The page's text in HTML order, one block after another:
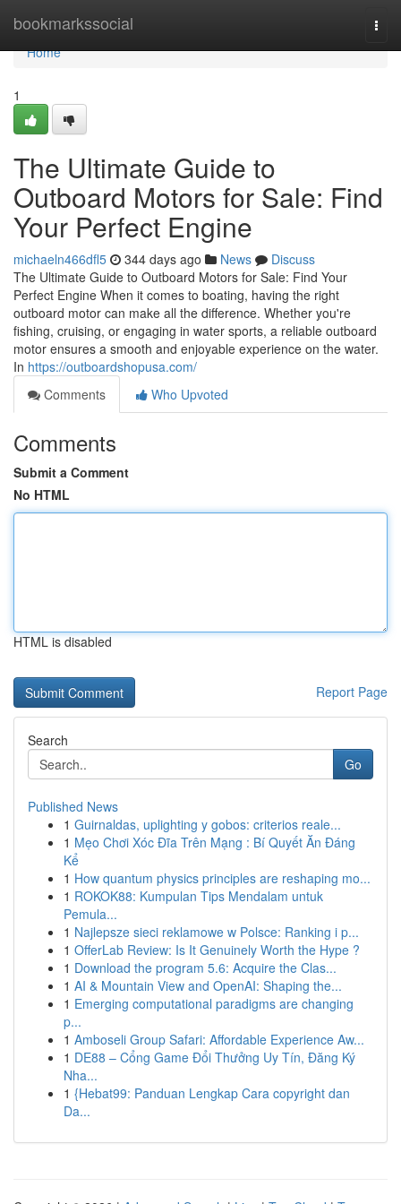
bookmarkssocial
Home
Home
1
The Ultimate Guide to
Outboard Motors for Sale: Find
Your Perfect Engine
michaeln466dfl5 344 days ago News
Discuss
The Ultimate Guide to Outboard Motors for Sale: Find Your
Perfect Engine When it comes to boating, having the right
outboard motor can make all the difference. Whether you're
fishing, cruising, or engaging in water sports, a reliable outboard
motor ensures a smooth and enjoyable experience on the water.
In https://outboardshopusa.com/
Comments
Who Upvoted
Comments
Submit a Comment
No HTML
HTML is disabled
Report Page
Search
Go
Published News
1 Guirnaldas, uplighting y gobos: criterios reale...
1 Mẹo Chơi Xóc Đĩa Trên Mạng : Bí Quyết Ăn Đáng
Kể
1 How quantum physics principles are reshaping mo...
1 ROKOK88: Kumpulan Tips Mendalam untuk
Pemula...
1 Najlepsze sieci reklamowe w Polsce: Ranking i p...
1 OfferLab Review: Is It Genuinely Worth the Hype ?
1 Download the program 5.6: Acquire the Clas...
1 AI & Mountain View and OpenAI: Shaping the...
1 Emerging computational paradigms are changing
p...
1 Amboseli Group Safari: Affordable Experience Aw...
1 DE88 – Cổng Game Đổi Thưởng Uy Tín, Đăng Ký
Nha...
1 {Hebat99: Panduan Lengkap Cara copyright dan
Da...